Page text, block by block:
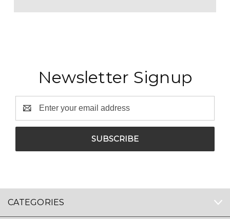
Newsletter Signup
Address
CATEGORIES